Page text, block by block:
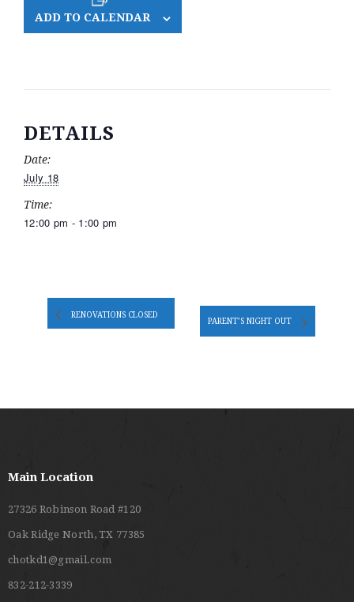
ADD TO CALENDAR
DETAILS
Date:
July 18
Time:
12:00 pm - 1:00 pm
RENOVATIONS CLOSED
PARENT’S NIGHT OUT
Main Location
27326 Robinson Road #120
Oak Ridge North, TX 77385
chotkd1@gmail.com
832-212-3339